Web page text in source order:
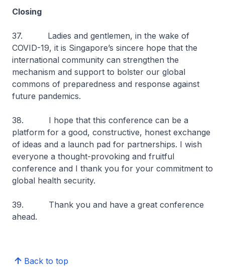
Closing
37. Ladies and gentlemen, in the wake of
COVID-19, it is Singapore’s sincere hope that the
international community can strengthen the
mechanism and support to bolster our global
commons of preparedness and response against
future pandemics.
38. I hope that this conference can be a
platform for a good, constructive, honest exchange
of ideas and a launch pad for partnerships. I wish
everyone a thought-provoking and fruitful
conference and I thank you for your commitment to
global health security.
39. Thank you and have a great conference
ahead.
Back to top